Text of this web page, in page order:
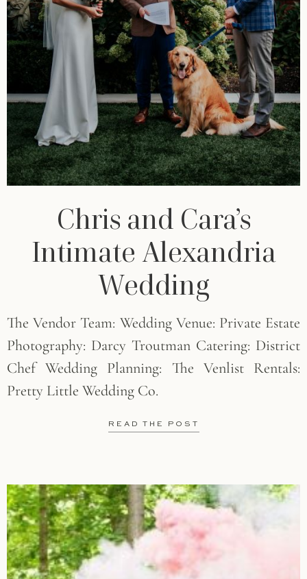
Chris and Cara’s
Intimate Alexandria
Wedding
The Vendor Team: Wedding Venue: Private Estate
Photography: Darcy Troutman Catering: District
Chef Wedding Planning: The Venlist Rentals:
Pretty Little Wedding Co.
READ THE POST